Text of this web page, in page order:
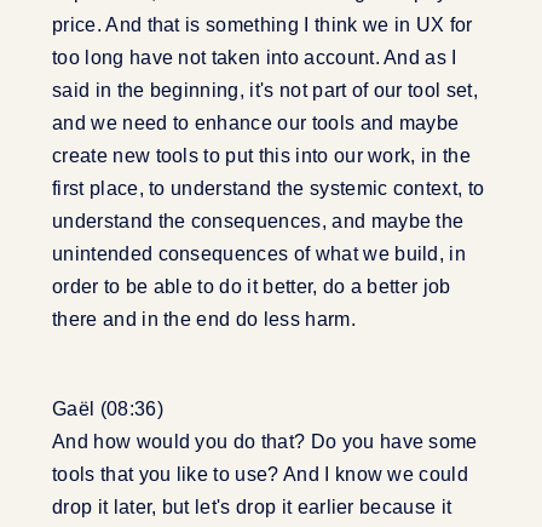
price. And that is something I think we in UX for
too long have not taken into account. And as I
said in the beginning, it's not part of our tool set,
and we need to enhance our tools and maybe
create new tools to put this into our work, in the
first place, to understand the systemic context, to
understand the consequences, and maybe the
unintended consequences of what we build, in
order to be able to do it better, do a better job
there and in the end do less harm.
Gaël (08:36)
And how would you do that? Do you have some
tools that you like to use? And I know we could
drop it later, but let's drop it earlier because it